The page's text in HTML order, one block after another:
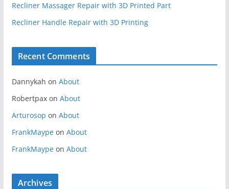
Recliner Massager Repair with 3D Printed Part
Recliner Handle Repair with 3D Printing
Recent Comments
Dannykah on About
Robertpaxon About
Arturosop on About
FrankMaypeon About
FrankMaypeon About
Archives